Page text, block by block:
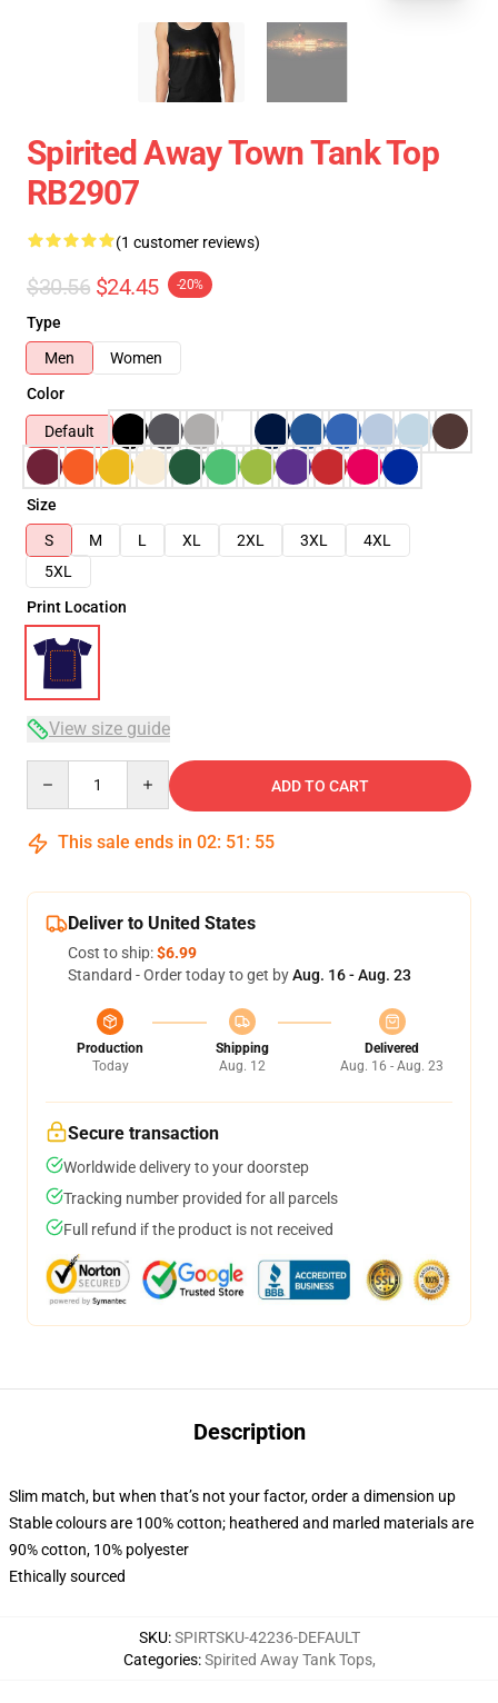
Spirited Away Town Tank Top
RB2907
(1 customer reviews)
$30.56 $24.45 -20%
Type
Men
Women
Color
Default
Size
S
M L XL 2XL 3XL
4XL
5XL
Print Location
View size guide
ADD TO CART
This sale ends in 02: 51 : 54
Deliver to United States
Cost to ship:$6.99
Standard - Order today to get byAug. 16 - Aug. 23
Production
Today
Shipping
Aug. 12
Delivered
Aug. 16 - Aug. 23
Secure transaction
Worldwide delivery to your doorstep
Tracking number provided for all parcels
Full refund if the product is not received
Description
Slim match, but when that’s not your factor, order a dimension up
Stable colours are 100% cotton; heathered and marled materials are
90% cotton, 10% polyester
Ethically sourced
SKU:SPIRTSKU-42236-DEFAULT
Categories:Spirited Away Tank Tops,